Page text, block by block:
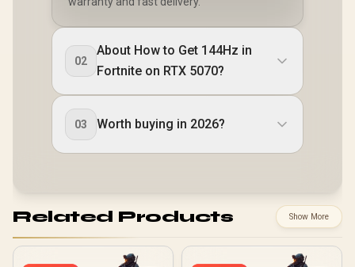
02
About How to Get 144Hz in
Fortnite on RTX 5070?
03 Worth buying in 2026?
Related Products Show More